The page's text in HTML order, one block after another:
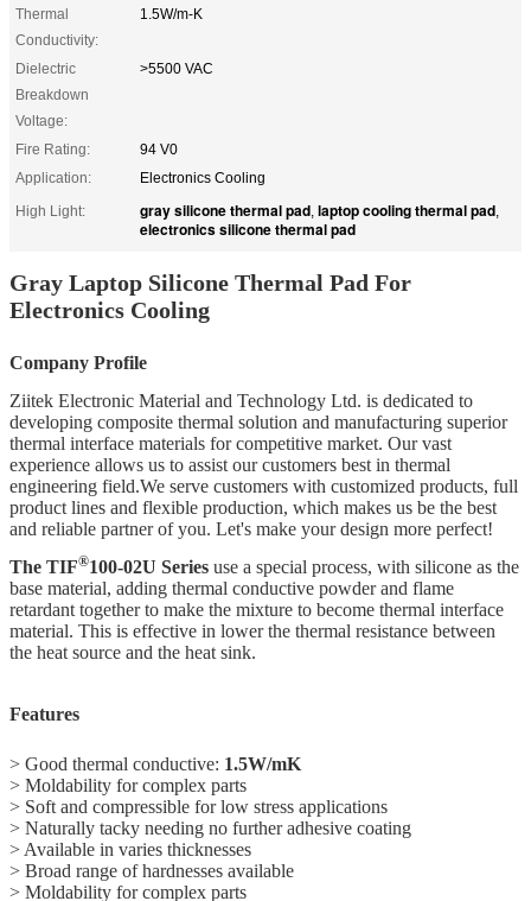
Thermal
Conductivity:
1.5W/m-K
Dielectric
Breakdown
Voltage:
>5500 VAC
Fire Rating:
94 V0
Application:
Electronics Cooling
High Light:
gray silicone thermal pad, laptop cooling thermal pad,
electronics silicone thermal pad
Gray Laptop Silicone Thermal Pad For
Electronics Cooling
Company Profile
Ziitek Electronic Material and Technology Ltd. is dedicated to
developing composite thermal solution and manufacturing superior
thermal interface materials for competitive market. Our vast
experience allows us to assist our customers best in thermal
engineering field.We serve customers with customized products, full
product lines and flexible production, which makes us be the best
and reliable partner of you. Let's make your design more perfect!
The TIF®100-02U Series use a special process, with silicone as the
base material, adding thermal conductive powder and flame
retardant together to make the mixture to become thermal interface
material. This is effective in lower the thermal resistance between
the heat source and the heat sink.
Features
> Good thermal conductive: 1.5W/mK
> Moldability for complex parts
> Soft and compressible for low stress applications
> Naturally tacky needing no further adhesive coating
> Available in varies thicknesses
> Broad range of hardnesses available
> Moldability for complex parts